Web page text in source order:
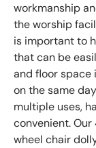
workmanship
the worship
is important to
that can be
and floor space
on the same
multiple uses,
convenient.Our
wheel chair